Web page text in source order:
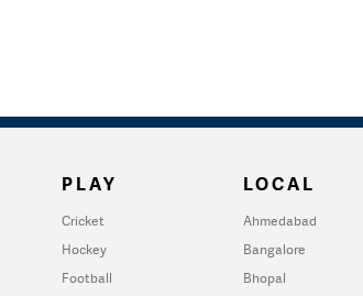
PLAY
Cricket
Hockey
Football
LOCAL
Ahmedabad
Bangalore
Bhopal